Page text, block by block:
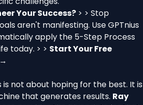
Your Success? > > Stop
aren't manifesting. Use GPTnius
apply the 5-Step Process
today. > > Start Your Free
is not about hoping for the best. It is
that generates results. Ray